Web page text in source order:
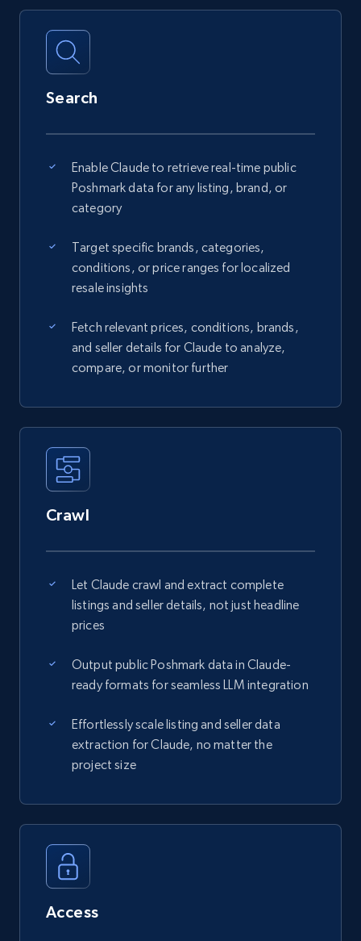
Search
Enable Claude to retrieve real-time public
Poshmark data for any listing, brand, or
category
Target specific brands, categories,
conditions, or price ranges for localized
resale insights
Fetch relevant prices, conditions, brands,
and seller details for Claude to analyze,
compare, or monitor further
Crawl
Let Claude crawl and extract complete
listings and seller details, not just headline
prices
Output public Poshmark data in Claude-
ready formats for seamless LLM integration
Effortlessly scale listing and seller data
extraction for Claude, no matter the
project size
Access